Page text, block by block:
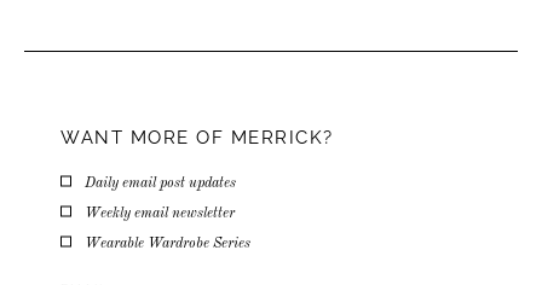
WANT MORE OF MERRICK?
Daily email post updates
Weekly email newsletter
Wearable Wardrobe Series
Email